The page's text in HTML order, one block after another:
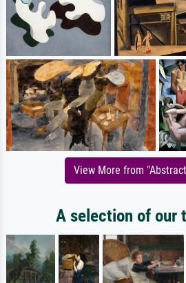
View More from
A selection of our